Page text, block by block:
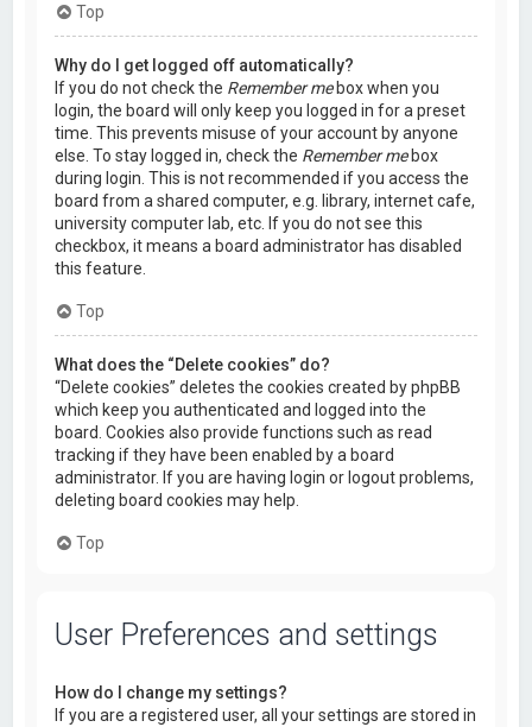
Top
Why do I get logged off automatically?
If you do not check the Remember mebox when you
login, the board will only keep you logged in for a preset
time. This prevents misuse of your account by anyone
else. To stay logged in, check the Remember mebox
during login. This is not recommended if you access the
board from a shared computer, e.g. library, internet cafe,
university computer lab, etc. If you do not see this
checkbox, it means a board administrator has disabled
this feature.
Top
What does the “Delete cookies” do?
“Delete cookies” deletes the cookies created by phpBB
which keep you authenticated and logged into the
board. Cookies also provide functions such as read
tracking if they have been enabled by a board
administrator. If you are having login or logout problems,
deleting board cookies may help.
Top
User Preferences and settings
How do I change my settings?
If you are a registered user, all your settings are stored in